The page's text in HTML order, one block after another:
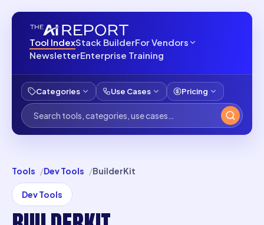
Tool IndexStack BuilderFor Vendors
NewsletterEnterprise Training
Categories Use Cases Pricing
Tools Dev Tools BuilderKit
Dev Tools